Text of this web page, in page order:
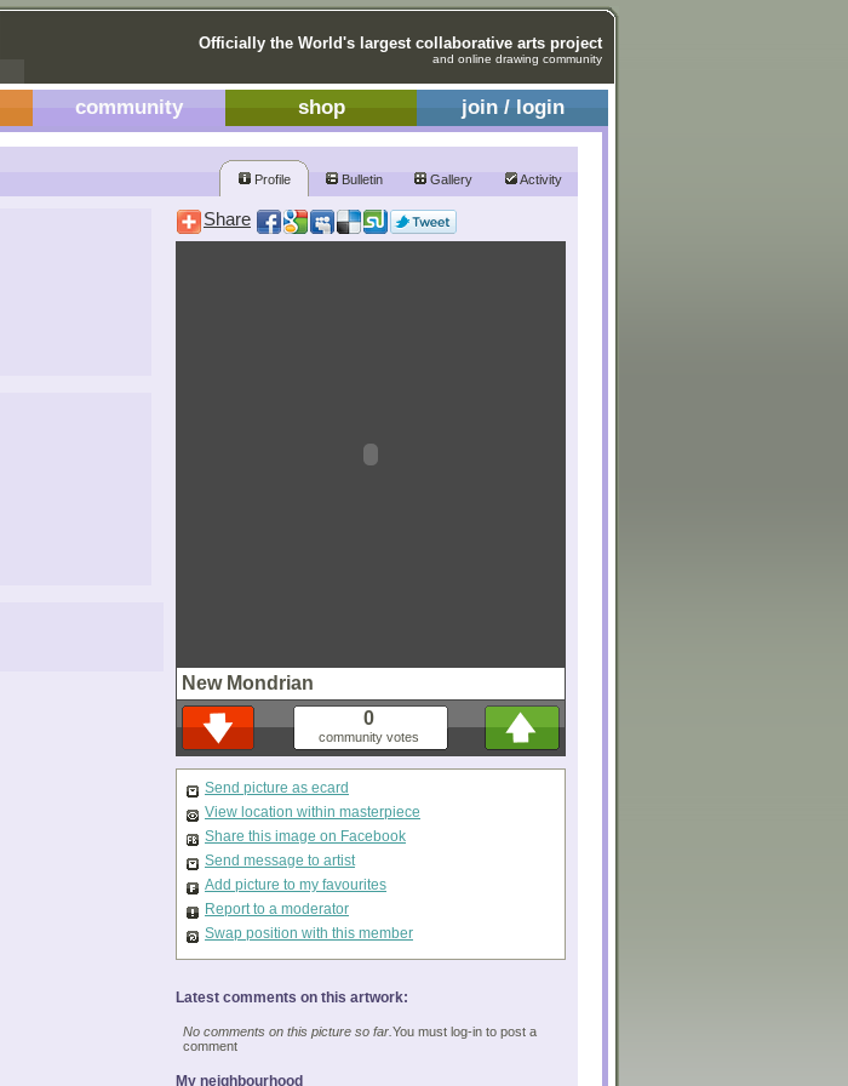
Officially the World's largest collaborative arts project
and online drawing community
community shop join / login
Profile Bulletin Gallery Activity
Share
New Mondrian
0
community votes
Send picture as ecard
View location within masterpiece
Share this image on Facebook
Send message to artist
Add picture to my favourites
Report to a moderator
Swap position with this member
Latest comments on this artwork:
No comments on this picture so far. You must log-in to post a
comment
My neighbourhood